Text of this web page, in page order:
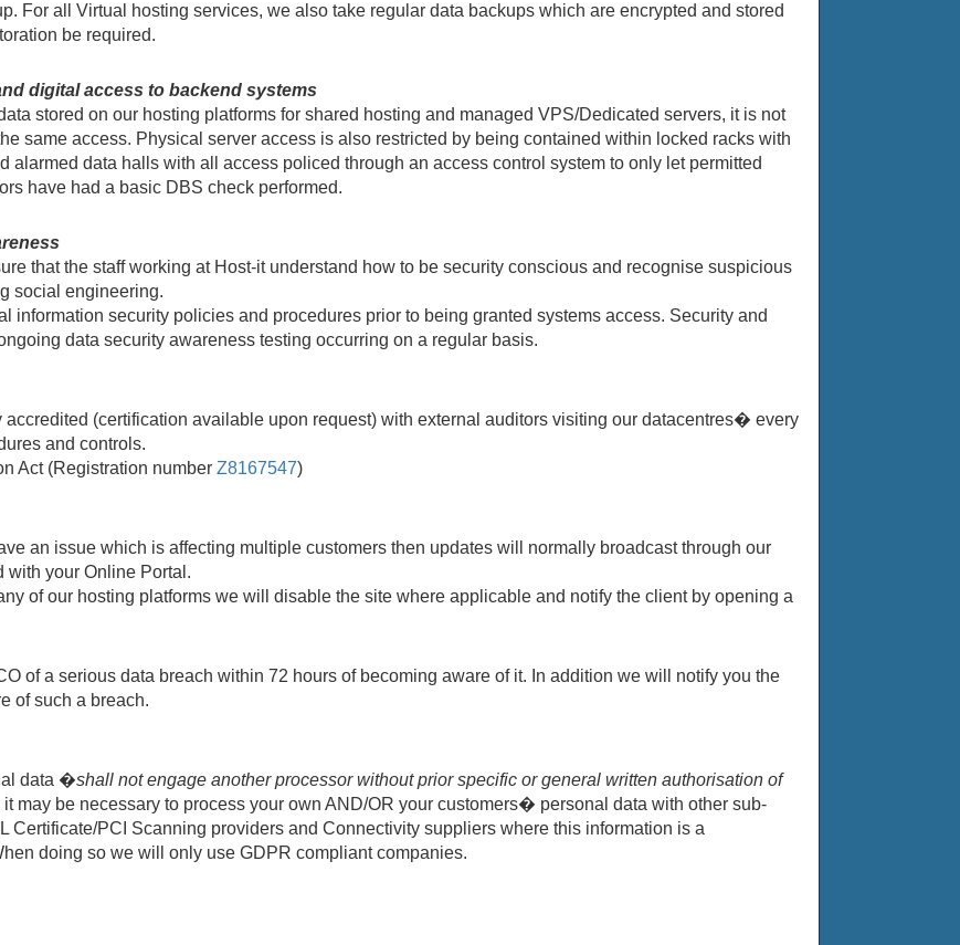
For all Virtual hosting services, we also take regular data backups which are encrypted and stored
be required.
digital access to backend systems
stored on our hosting platforms for shared hosting and managed VPS/Dedicated servers, it is not
same access. Physical server access is also restricted by being contained within locked racks with
alarmed data halls with all access policed through an access control system to only let permitted
have had a basic DBS check performed.
that the staff working at Host-it understand how to be security conscious and recognise suspicious
social engineering.
information security policies and procedures prior to being granted systems access. Security and
data security awareness testing occurring on a regular basis.
accredited (certification available upon request) with external auditors visiting our datacentres� every
and controls.
Act (Registration number Z8167547)
an issue which is affecting multiple customers then updates will normally broadcast through our
with your Online Portal.
of our hosting platforms we will disable the site where applicable and notify the client by opening a
of a serious data breach within 72 hours of becoming aware of it. In addition we will notify you the
of such a breach.
data �shall not engage another processor without prior specific or general written authorisation of
may be necessary to process your own AND/OR your customers� personal data with other sub-
Certificate/PCI Scanning providers and Connectivity suppliers where this information is a
doing so we will only use GDPR compliant companies.